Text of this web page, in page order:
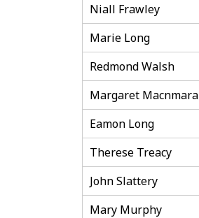
Niall Frawley
Marie Long
Redmond Walsh
Margaret Macnmara
Eamon Long
Therese Treacy
John Slattery
Mary Murphy